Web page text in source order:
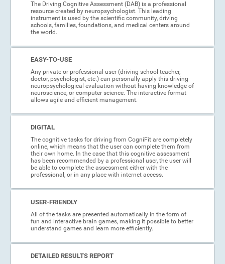
The Driving Cognitive Assessment (DAB) is a professional
resource created by neuropsychologist. This leading
instrument is used by the scientific community, driving
schools, families, foundations, and medical centers around
the world.
EASY-TO-USE
Any private or professional user (driving school teacher,
doctor, psychologist, etc.) can personally apply this driving
neuropsychological evaluation without having knowledge of
neuroscience, or computer science. The interactive format
allows agile and efficient management.
DIGITAL
The cognitive tasks for driving from CogniFit are completely
online, which means that the user can complete them from
their own home. In the case that this cognitive assessment
has been recommended by a professional user, the user will
be able to complete the assessment either with the
professional, or in any place with internet access.
USER-FRIENDLY
All of the tasks are presented automatically in the form of
fun and interactive brain games, making it possible to better
understand games and learn more efficiently.
DETAILED RESULTS REPORT